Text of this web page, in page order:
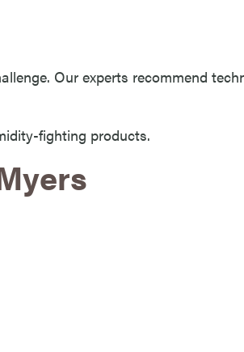
Our experts recommend
fighting products.